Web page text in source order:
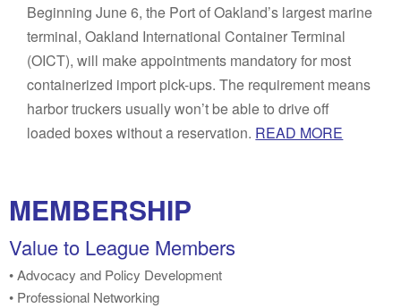
Beginning June 6, the Port of Oakland’s largest marine
terminal, Oakland International Container Terminal
(OICT), will make appointments mandatory for most
containerized import pick-ups. The requirement means
harbor truckers usually won’t be able to drive off
loaded boxes without a reservation. READ MORE
MEMBERSHIP
Value to League Members
• Advocacy and Policy Development
• Professional Networking